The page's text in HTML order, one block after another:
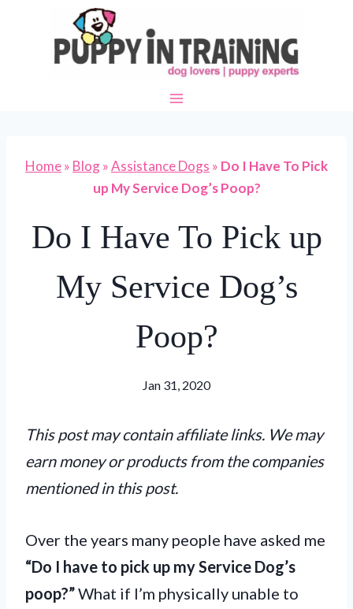
content
Home» Blog»Assistance Dogs » Do I Have To Pick
up My Service Dog’s Poop?
Do I Have To Pick up
My Service Dog’s
Poop?
Jan 31, 2020
This post may contain affiliate links. We may
earn money or products from the companies
mentioned in this post.
Over the years many people have asked me
“Do I have to pick up my Service Dog’s
poop?”What if I’m physically unable to